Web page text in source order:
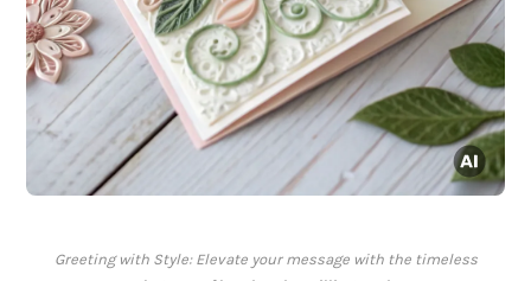
Greeting with Style: Elevate your message with the timeless